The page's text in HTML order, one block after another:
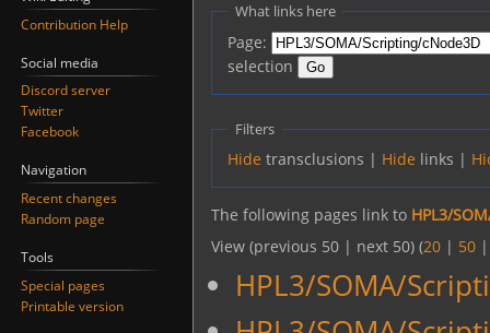
navigation
search
What links here
Page:
selection
Filters
Hide transclusions | Hide links |
The following pages link to HPL3/
View (previous 50 | next 50) (20 | 50
HPL3/SOMA/
Contribution Help
Social media
Discord server
Twitter
Facebook
Navigation
Recent changes
Random page
Tools
Special pages
Printable version